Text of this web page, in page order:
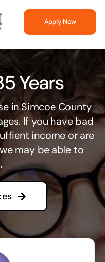
Apply Now
Years
in Simcoe County
If you have bad
income or are
may be able to